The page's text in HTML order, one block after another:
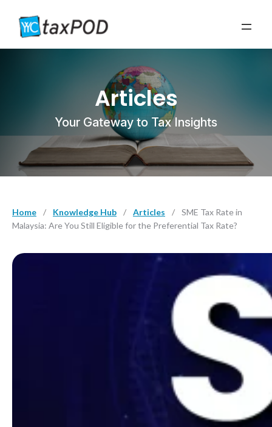
Articles
Your Gateway to Tax Insights
Home / Knowledge Hub / Articles /
SME Tax Rate in
Malaysia: Are You Still Eligible for the Preferential Tax Rate?